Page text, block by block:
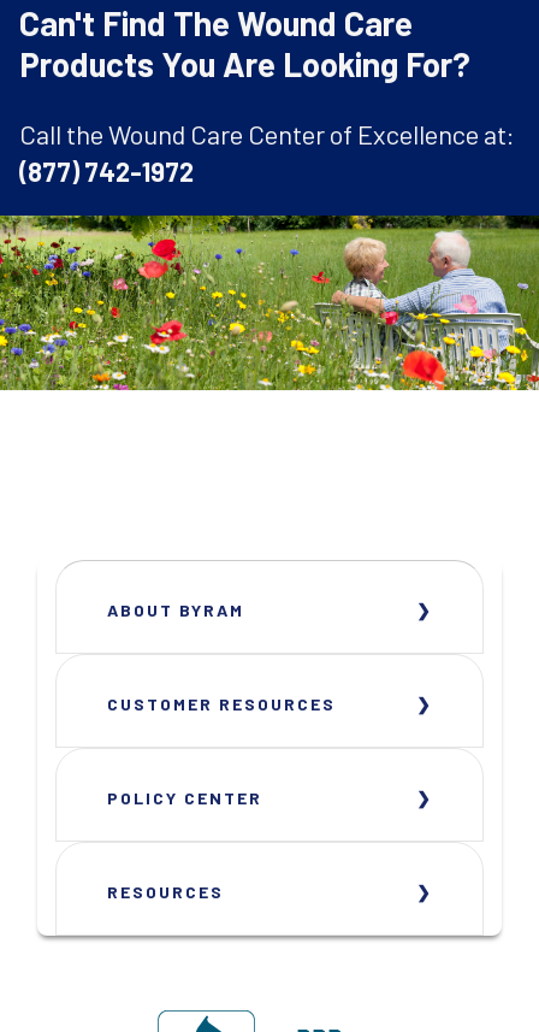
Can't Find The Wound Care
Products You Are Looking For?
Call the Wound Care Center of Excellence at:
(877) 742-1972
ABOUT BYRAM
CUSTOMER RESOURCES
POLICY CENTER
RESOURCES